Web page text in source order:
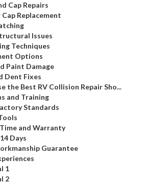
Cap Repairs
Replacement
Issues
Techniques
Options
Paint Damage
Dent Fixes
the Best RV Collision Repair Sho...
and Training
Standards
and Warranty
Days
Guarantee
1
2